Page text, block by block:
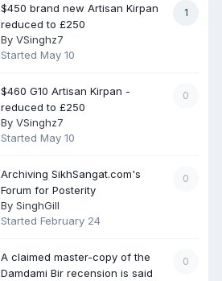
1
$450 brand new Artisan Kirpan
reduced to £250
By VSinghz7
Started May 10
0
$460 G10 Artisan Kirpan -
reduced to £250
By VSinghz7
Started May 10
0
Archiving SikhSangat.com's
Forum for Posterity
By SinghGill
Started February 24
0
A claimed master-copy of the
Damdami Bir recension is said